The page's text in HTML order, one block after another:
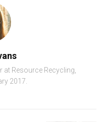
at Resource Recycling,
2017.